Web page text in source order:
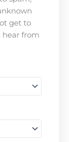
get to
hear from